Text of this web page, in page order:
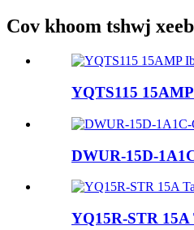
Cov khoom tshwj xeeb
YQTS115
DWUR-15D-
YQ15R-STR 15A